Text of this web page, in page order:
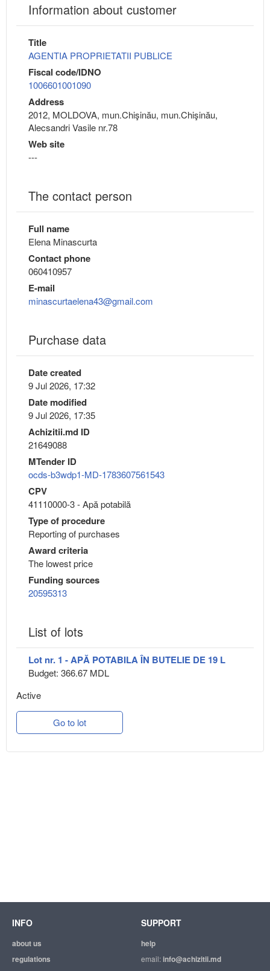
Information about customer
Title
AGENTIA PROPRIETATII PUBLICE
Fiscal code/IDNO
1006601001090
Address
2012, MOLDOVA, mun.Chişinău, mun.Chişinău,
Alecsandri Vasile nr.78
Web site
---
The contact person
Full name
Elena Minascurta
Contact phone
060410957
E-mail
minascurtaelena43@gmail.com
Purchase data
Date created
9 Jul 2026, 17:32
Date modified
9 Jul 2026, 17:35
Achizitii.md ID
21649088
MTender ID
ocds-b3wdp1-MD-1783607561543
CPV
41110000-3 - Apă potabilă
Type of procedure
Reporting of purchases
Award criteria
The lowest price
Funding sources
20595313
List of lots
Lot nr. 1 - APĂ POTABILA ÎN BUTELIE DE 19 L
Budget: 366.67 MDL
Active
Go to lot
INFO
about us
regulations
SUPPORT
help
email:info@achizitii.md